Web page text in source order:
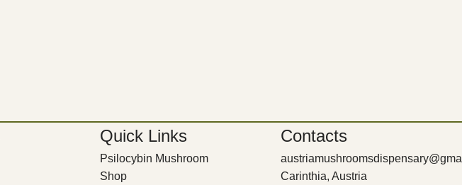
Quick Links
Psilocybin Mushroom
Shop
Contacts
Carinthia, Austria